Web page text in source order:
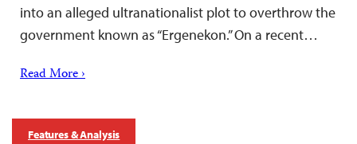
into an alleged ultranationalist plot to overthrow the
government known as “Ergenekon.” On a recent…
Read More ›
Features & Analysis